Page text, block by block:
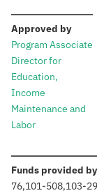
Approved by:
Program Associate
Director for
Education,
Income
Maintenance and
Labor
Funds provided by
76,101-508,103-